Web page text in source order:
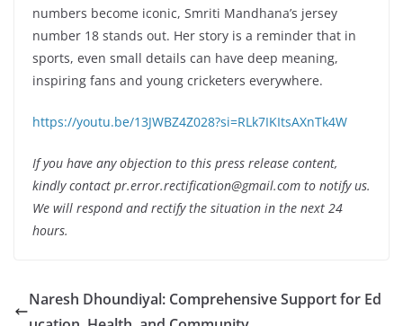
numbers become iconic, Smriti Mandhana’s jersey
number 18 stands out. Her story is a reminder that in
sports, even small details can have deep meaning,
inspiring fans and young cricketers everywhere.
https://youtu.be/13JWBZ4Z028?si=RLk7IKItsAXnTk4W
If you have any objection to this press release content,
kindly contact pr.error.rectification@gmail.com to notify us.
We will respond and rectify the situation in the next 24
hours.
Naresh Dhoundiyal: Comprehensive Support for Ed